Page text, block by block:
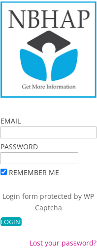
EMAIL
PASSWORD
REMEMBER ME
Login form protected byWP
Captcha
Lost your password?